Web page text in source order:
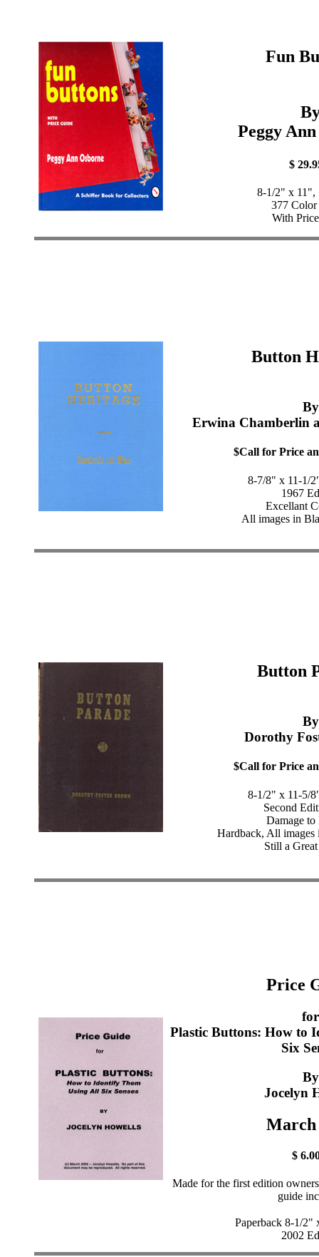
Fun
Peggy
$
8-1/2" x 11",
377 Color
With
Button
By
Erwina Chamberlin
$Call for Price
8-7/8" x 11-1/
1967
Excellant
All images in
Button
By
Dorothy
$Call for Price
8-1/2" x 11-5/
Second
Damage
Hardback, All
Still a
Price
for
Plastic Buttons: How to
Six
By
Jocelyn
March
$
Made for the first edition
guide
Paperback 8-1/2"
2002